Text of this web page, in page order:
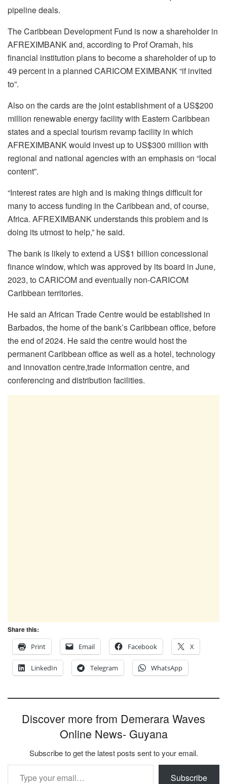
pipeline deals.
The Caribbean Development Fund is now a shareholder in
AFREXIMBANK and, according to Prof Oramah, his
financial institution plans to become a shareholder of up to
49 percent in a planned CARICOM EXIMBANK “if invited
to”.
Also on the cards are the joint establishment of a US$200
million renewable energy facility with Eastern Caribbean
states and a special tourism revamp facility in which
AFREXIMBANK would invest up to US$300 million with
regional and national agencies with an emphasis on “local
content”.
“Interest rates are high and is making things difficult for
many to access funding in the Caribbean and, of course,
Africa. AFREXIMBANK understands this problem and is
doing its utmost to help,” he said.
The bank is likely to extend a US$1 billion concessional
finance window, which was approved by its board in June,
2023, to CARICOM and eventually non-CARICOM
Caribbean territories.
He said an African Trade Centre would be established in
Barbados, the home of the bank’s Caribbean office, before
the end of 2024. He said the centre would host the
permanent Caribbean office as well as a hotel, technology
and innovation centre,trade information centre, and
conferencing and distribution facilities.
Share this:
Print
Email Facebook X
LinkedIn Telegram WhatsApp
Discover more from Demerara Waves
Online News- Guyana
Subscribe to get the latest posts sent to your email.
Type your email…
Subscribe